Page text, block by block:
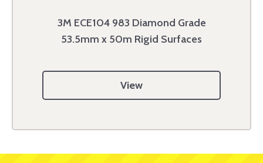
3M ECE104 983 Diamond Grade
53.5mm x 50m Rigid Surfaces
View